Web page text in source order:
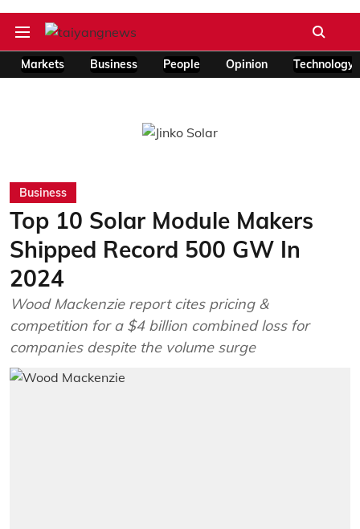
Markets Business People Opinion Technology
Business
Top 10 Solar Module Makers
Shipped Record 500 GW In
2024
Wood Mackenzie report cites pricing &
competition for a $4 billion combined loss for
companies despite the volume surge